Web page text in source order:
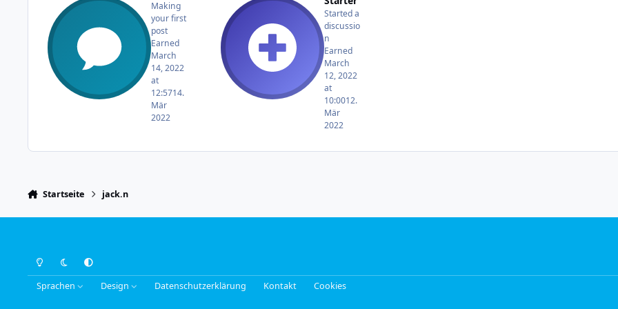
Making
your first
post
Earned
March
14, 2022
at
12:5714.
Mär
2022
Started a
discussio
n
Earned
March
12, 2022
at
10:0012.
Mär
2022
Startseite jack.n
Light ModeDark ModeSystem Preference
Sprachen Design Datenschutzerklärung Kontakt Cookies